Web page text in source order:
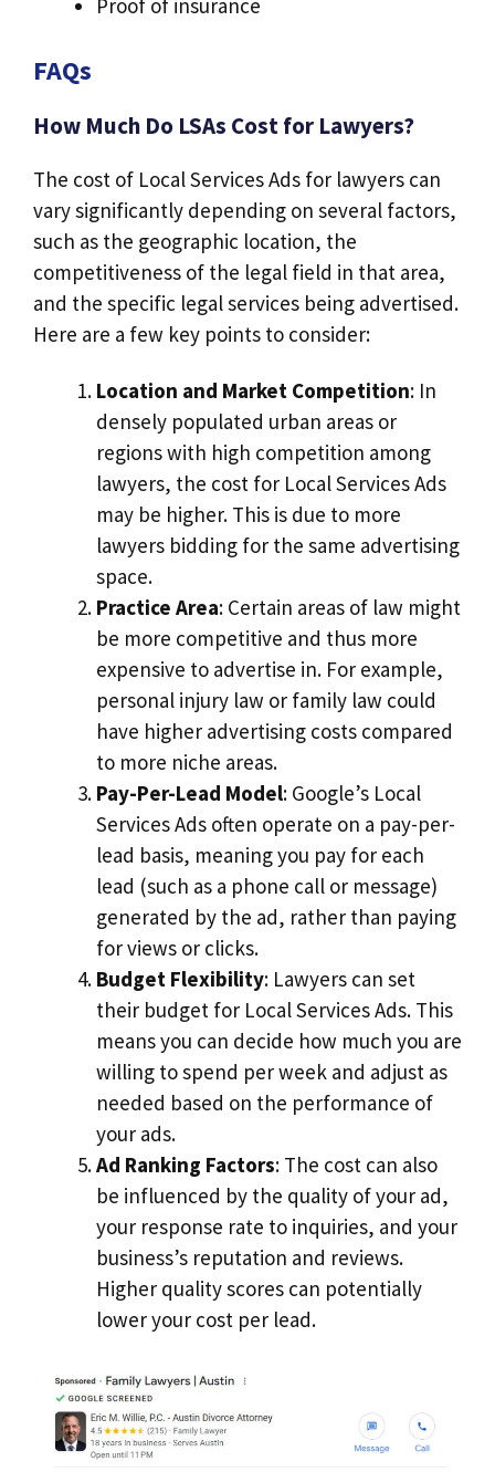
Proof of insurance
FAQs
How Much Do LSAs Cost for Lawyers?
The cost of Local Services Ads for lawyers can
vary significantly depending on several factors,
such as the geographic location, the
competitiveness of the legal field in that area,
and the specific legal services being advertised.
Here are a few key points to consider:
Location and Market Competition: In
densely populated urban areas or
regions with high competition among
lawyers, the cost for Local Services Ads
may be higher. This is due to more
lawyers bidding for the same advertising
space.
Practice Area: Certain areas of law might
be more competitive and thus more
expensive to advertise in. For example,
personal injury law or family law could
have higher advertising costs compared
to more niche areas.
Pay-Per-Lead Model: Google’s Local
Services Ads often operate on a pay-per-
lead basis, meaning you pay for each
lead (such as a phone call or message)
generated by the ad, rather than paying
for views or clicks.
Budget Flexibility: Lawyers can set
their budget for Local Services Ads. This
means you can decide how much you are
willing to spend per week and adjust as
needed based on the performance of
your ads.
Ad Ranking Factors: The cost can also
be influenced by the quality of your ad,
your response rate to inquiries, and your
business’s reputation and reviews.
Higher quality scores can potentially
lower your cost per lead.